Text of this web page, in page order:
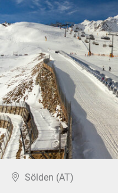
Sölden (AT)